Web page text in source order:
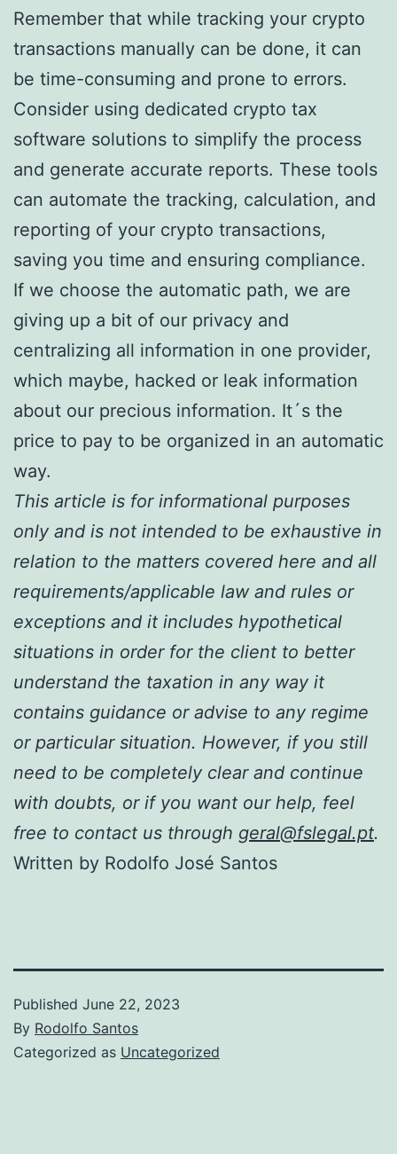
Remember that while tracking your crypto
transactions manually can be done, it can
be time-consuming and prone to errors.
Consider using dedicated crypto tax
software solutions to simplify the process
and generate accurate reports. These tools
can automate the tracking, calculation, and
reporting of your crypto transactions,
saving you time and ensuring compliance.
If we choose the automatic path, we are
giving up a bit of our privacy and
centralizing all information in one provider,
which maybe, hacked or leak information
about our precious information. It´s the
price to pay to be organized in an automatic
way.
This article is for informational purposes
only and is not intended to be exhaustive in
relation to the matters covered here and all
requirements/applicable law and rules or
exceptions and it includes hypothetical
situations in order for the client to better
understand the taxation in any way it
contains guidance or advise to any regime
or particular situation. However, if you still
need to be completely clear and continue
with doubts, or if you want our help, feel
free to contact us through geral@fslegal.pt.
Written by Rodolfo José Santos
Published June 22, 2023
By Rodolfo Santos
Categorized as Uncategorized